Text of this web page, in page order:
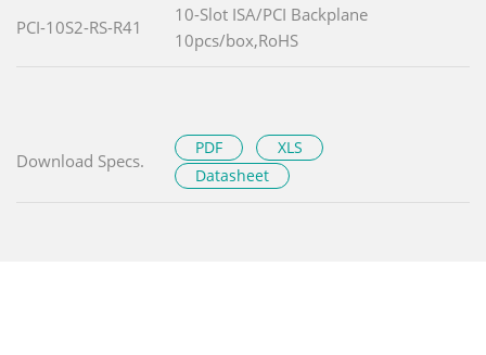
PCI-10S2-RS-R41
10-Slot ISA/PCI Backplane
10pcs/box,RoHS
Download Specs.
PDF
XLS
Datasheet